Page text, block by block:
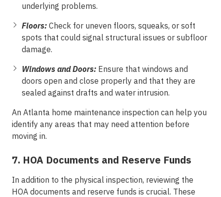
underlying problems.
Floors: Check for uneven floors, squeaks, or soft
spots that could signal structural issues or subfloor
damage.
Windows and Doors: Ensure that windows and
doors open and close properly and that they are
sealed against drafts and water intrusion.
An Atlanta home maintenance inspection can help you
identify any areas that may need attention before
moving in.
7. HOA Documents and Reserve Funds
In addition to the physical inspection, reviewing the
HOA documents and reserve funds is crucial. These